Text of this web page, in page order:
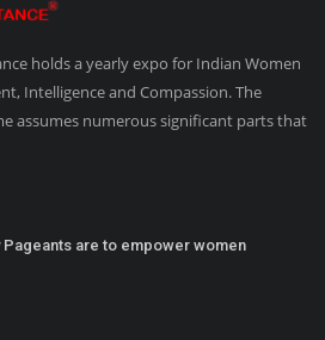
holds a yearly expo for Indian Women
Intelligence and Compassion. The
assumes numerous significant parts that
Pageants are to empower women